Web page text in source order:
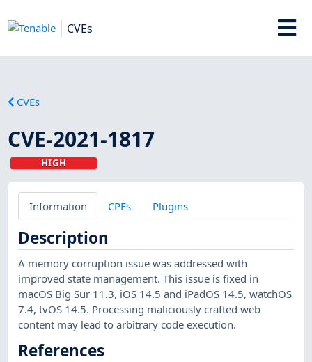
CVEs
CVEs
CVE-2021-1817
HIGH
Information CPEs Plugins
Description
A memory corruption issue was addressed with
improved state management. This issue is fixed in
macOS Big Sur 11.3, iOS 14.5 and iPadOS 14.5, watchOS
7.4, tvOS 14.5. Processing maliciously crafted web
content may lead to arbitrary code execution.
References